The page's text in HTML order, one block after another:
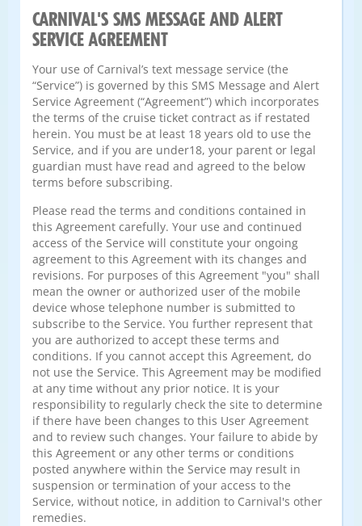
CARNIVAL'S SMS MESSAGE AND ALERT
SERVICE AGREEMENT
Your use of Carnival’s text message service (the
“Service”) is governed by this SMS Message and Alert
Service Agreement (“Agreement”) which incorporates
the terms of the cruise ticket contract as if restated
herein. You must be at least 18 years old to use the
Service, and if you are under18, your parent or legal
guardian must have read and agreed to the below
terms before subscribing.
Please read the terms and conditions contained in
this Agreement carefully. Your use and continued
access of the Service will constitute your ongoing
agreement to this Agreement with its changes and
revisions. For purposes of this Agreement "you" shall
mean the owner or authorized user of the mobile
device whose telephone number is submitted to
subscribe to the Service. You further represent that
you are authorized to accept these terms and
conditions. If you cannot accept this Agreement, do
not use the Service. This Agreement may be modified
at any time without any prior notice. It is your
responsibility to regularly check the site to determine
if there have been changes to this User Agreement
and to review such changes. Your failure to abide by
this Agreement or any other terms or conditions
posted anywhere within the Service may result in
suspension or termination of your access to the
Service, without notice, in addition to Carnival's other
remedies.